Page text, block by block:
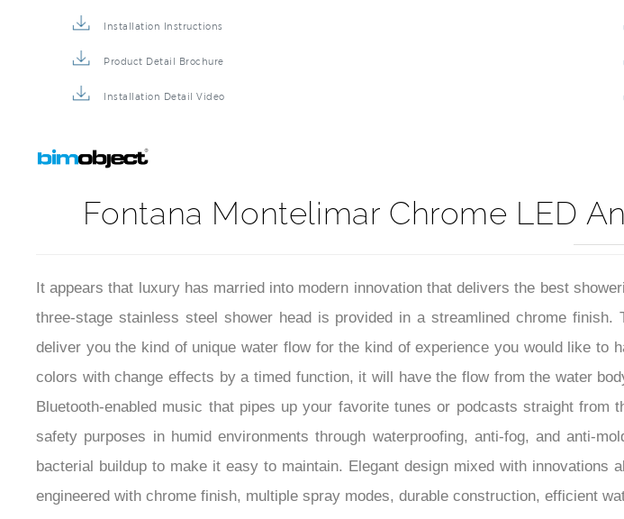
Fontana Montelimar Chrome LED
It appears that luxury has married into modern innovation that delivers the best
three-stage stainless steel shower head is provided in a streamlined chrome
deliver you the kind of unique water flow for the kind of experience you would like to
colors with change effects by a timed function, it will have the flow from the water
Bluetooth-enabled music that pipes up your favorite tunes or podcasts straight
safety purposes in humid environments through waterproofing, anti-fog, and anti-
bacterial buildup to make it easy to maintain. Elegant design mixed with
engineered with chrome finish, multiple spray modes, durable construction, efficient